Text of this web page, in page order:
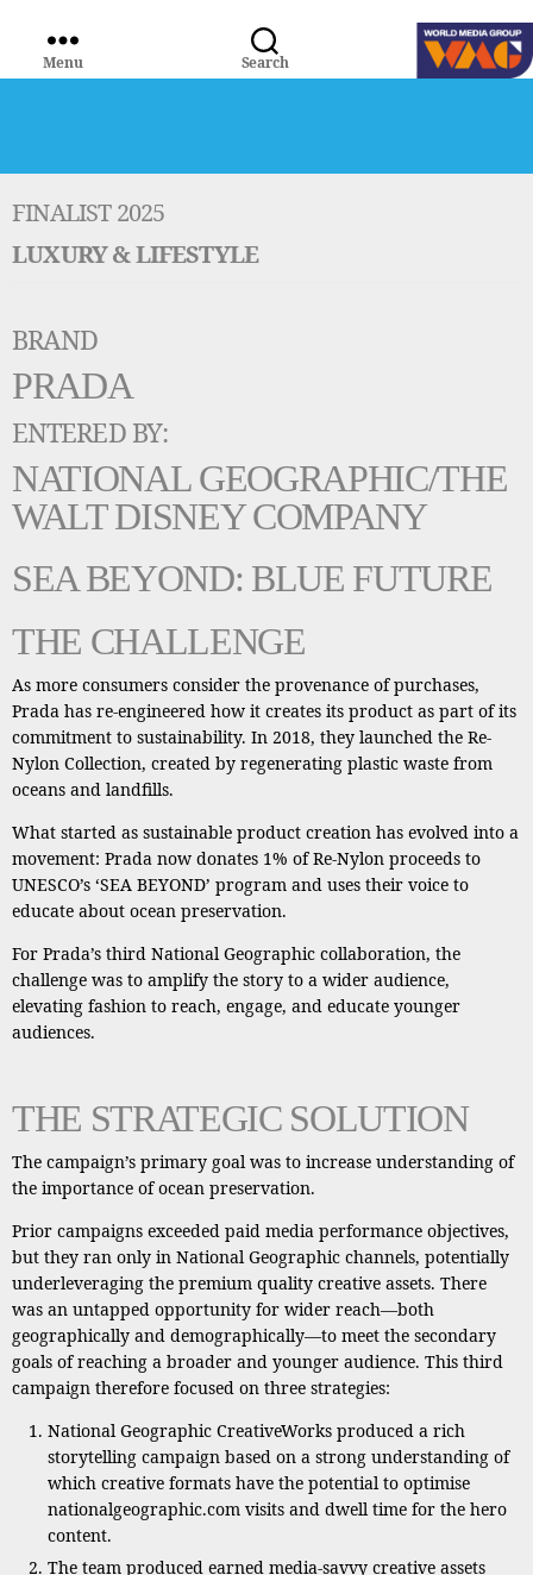
Search
Menu
FINALIST 2025
LUXURY & LIFESTYLE
BRAND
PRADA
ENTERED BY:
NATIONAL GEOGRAPHIC/THE
WALT DISNEY COMPANY
SEA BEYOND: BLUE FUTURE
THE CHALLENGE
As more consumers consider the provenance of purchases,
Prada has re-engineered how it creates its product as part of its
commitment to sustainability. In 2018, they launched the Re-
Nylon Collection, created by regenerating plastic waste from
oceans and landfills.
What started as sustainable product creation has evolved into a
movement: Prada now donates 1% of Re-Nylon proceeds to
UNESCO’s ‘SEA BEYOND’ program and uses their voice to
educate about ocean preservation.
For Prada’s third National Geographic collaboration, the
challenge was to amplify the story to a wider audience,
elevating fashion to reach, engage, and educate younger
audiences.
THE STRATEGIC SOLUTION
The campaign’s primary goal was to increase understanding of
the importance of ocean preservation.
Prior campaigns exceeded paid media performance objectives,
but they ran only in National Geographic channels, potentially
underleveraging the premium quality creative assets. There
was an untapped opportunity for wider reach—both
geographically and demographically—to meet the secondary
goals of reaching a broader and younger audience. This third
campaign therefore focused on three strategies:
National Geographic CreativeWorks produced a rich
storytelling campaign based on a strong understanding of
which creative formats have the potential to optimise
nationalgeographic.com visits and dwell time for the hero
content.
The team produced earned media-savvy creative assets